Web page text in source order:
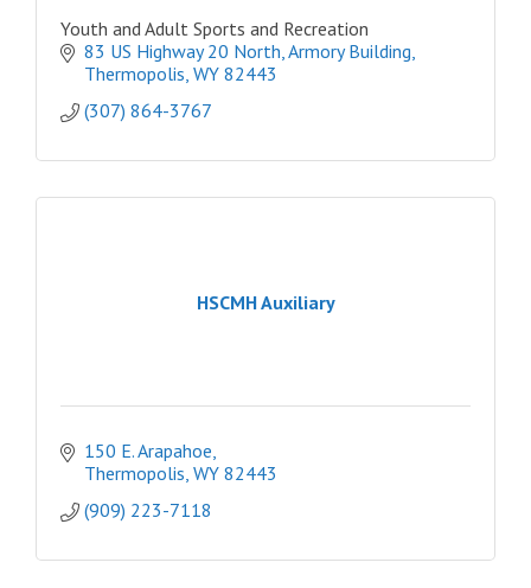
Youth and Adult Sports and Recreation
83 US Highway 20 North Armory Building
Thermopolis WY 82443
(307) 864-3767
HSCMH Auxiliary
150 E. Arapahoe
Thermopolis WY 82443
(909) 223-7118